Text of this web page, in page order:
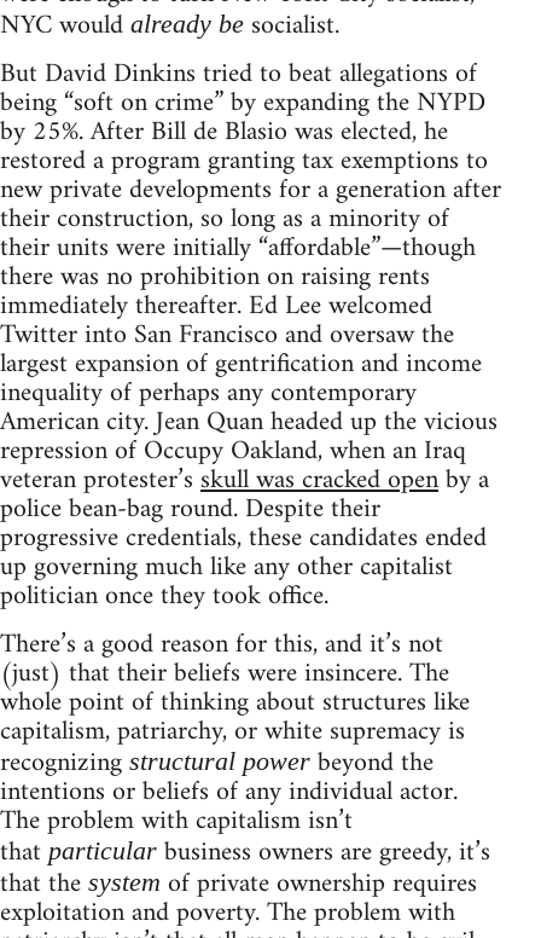
NYC would already be socialist.
But David Dinkins tried to beat allegations of
being “soft on crime” by expanding the NYPD
by 25%. After Bill de Blasio was elected, he
restored a program granting tax exemptions to
new private developments for a generation after
their construction, so long as a minority of
their units were initially “affordable”—though
there was no prohibition on raising rents
immediately thereafter. Ed Lee welcomed
Twitter into San Francisco and oversaw the
largest expansion of gentrification and income
inequality of perhaps any contemporary
American city. Jean Quan headed up the vicious
repression of Occupy Oakland, when an Iraq
veteran protester’sskull was cracked openby a
police bean-bag round. Despite their
progressive credentials, these candidates ended
up governing much like any other capitalist
politician once they took office.
There’s a good reason for this, and it’s not
(just) that their beliefs were insincere. The
whole point of thinking about structures like
capitalism, patriarchy, or white supremacy is
recognizing structural power beyond the
intentions or beliefs of any individual actor.
The problem with capitalism isn’t
thatparticular business owners are greedy, it’s
that the system of private ownership requires
exploitation and poverty. The problem with